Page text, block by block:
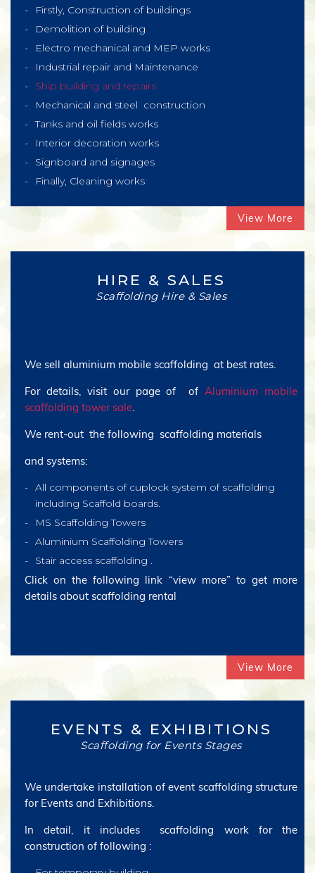
Firstly, Construction of buildings
Demolition of building
Electro mechanical and MEP works
Industrial repair and Maintenance
Ship building and repairs
Mechanical and steel construction
Tanks and oil fields works
Interior decoration works
Signboard and signages
Finally, Cleaning works
View More
HIRE & SALES
Scaffolding Hire & Sales
We sell aluminium mobile scaffolding at best rates.
For details, visit our page of ofAluminium mobile
scaffolding tower sale.
We rent-out the following scaffolding materials
and systems:
All components of cuplock system of scaffolding
including Scaffold boards.
MS Scaffolding Towers
Aluminium Scaffolding Towers
Stair access scaffolding .
Click on the following link “view more” to get more
details about scaffolding rental
View More
EVENTS & EXHIBITIONS
Scaffolding for Events Stages
We undertake installation of event scaffolding structure
for Events and Exhibitions.
In detail, it includes scaffolding work for the
construction of following :